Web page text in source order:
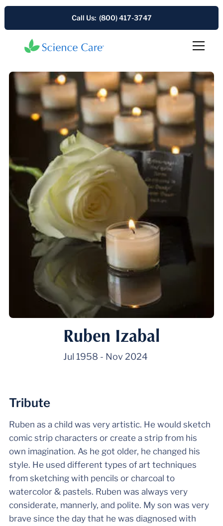
Call Us: (800) 417-3747
Ruben Izabal
Jul 1958 - Nov 2024
Tribute
Ruben as a child was very artistic. He would sketch
comic strip characters or create a strip from his
own imagination. As he got older, he changed his
style. He used different types of art techniques
from sketching with pencils or charcoal to
watercolor & pastels. Ruben was always very
considerate, mannerly, and polite. My son was very
brave since the day that he was diagnosed with